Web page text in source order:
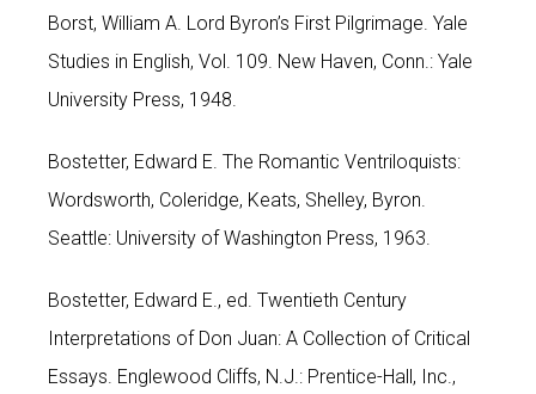
Borst, William A. Lord Byron’s First Pilgrimage. Yale
Studies in English, Vol. 109. New Haven, Conn.: Yale
University Press, 1948.
Bostetter, Edward E. The Romantic Ventriloquists:
Wordsworth, Coleridge, Keats, Shelley, Byron.
Seattle: University of Washington Press, 1963.
Bostetter, Edward E., ed. Twentieth Century
Interpretations of Don Juan: A Collection of Critical
Essays. Englewood Cliffs, N.J.: Prentice-Hall, Inc.,